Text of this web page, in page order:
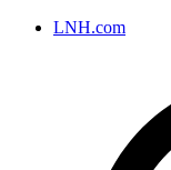
LNH.com